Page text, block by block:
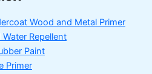
Wood and Metal Primer
Repellent
Paint
Primer